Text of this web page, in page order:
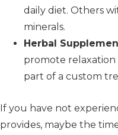
daily diet. Others
minerals.
Herbal
promote relaxation
part of a custom
If you have not
provides, maybe the